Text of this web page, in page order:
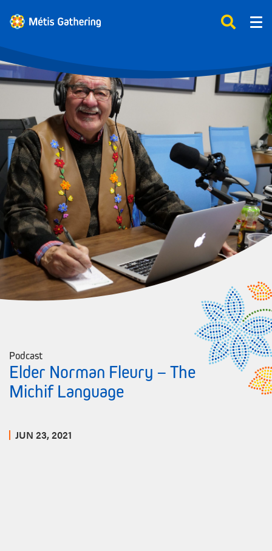
Podcast
Elder Norman Fleury – The
Michif Language
JUN 23, 2021